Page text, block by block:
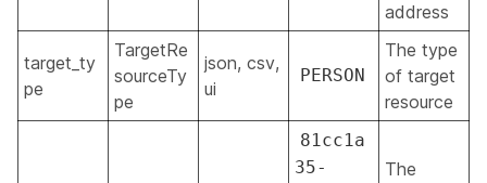
address
target_ty
pe
TargetRe
sourceTy
pe
json, csv,
ui
PERSON
The type
of target
resource
81cc1a
35-
The